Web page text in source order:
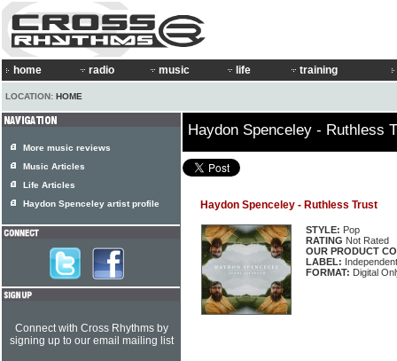
home radio music life training
LOCATION: HOME
Haydon Spenceley - Ruthless
Haydon Spenceley - Ruthless Trust
STYLE: Pop
RATING Not Rated
OUR PRODUCT
LABEL: Independent
FORMAT: Digital
More music reviews
Music Articles
Life Articles
Haydon Spenceley artist profile
Connect with Cross Rhythms by
signing up to our email mailing list